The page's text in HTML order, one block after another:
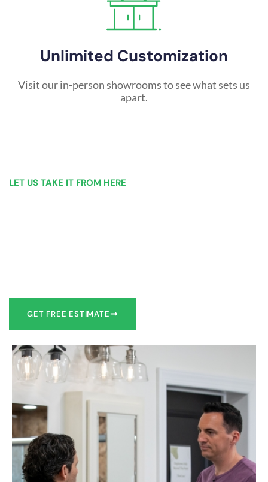
Unlimited Customization
Visit our in-person showrooms to see what sets us
apart.
LET US TAKE IT FROM HERE
GET FREE ESTIMATE